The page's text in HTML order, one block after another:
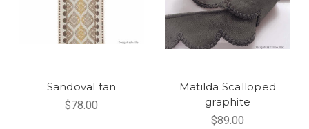
Sandoval tan
$78.00
Matilda Scalloped
graphite
$89.00